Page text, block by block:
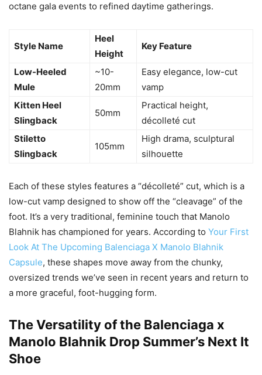
octane gala events to refined daytime gatherings.
Style Name
Heel
Height
Key Feature
Low-Heeled
Mule
~10-
20mm
Easy elegance, low-cut
vamp
Kitten Heel
Slingback
50mm
Practical height,
décolleté cut
Stiletto
Slingback
105mm
High drama, sculptural
silhouette
Each of these styles features a “décolleté” cut, which is a
low-cut vamp designed to show off the “cleavage” of the
foot. It’s a very traditional, feminine touch that Manolo
Blahnik has championed for years. According to Your First
Look At The Upcoming Balenciaga X Manolo Blahnik
Capsule, these shapes move away from the chunky,
oversized trends we’ve seen in recent years and return to
a more graceful, foot-hugging form.
The Versatility of the Balenciaga x
Manolo Blahnik Drop Summer’s Next It
Shoe